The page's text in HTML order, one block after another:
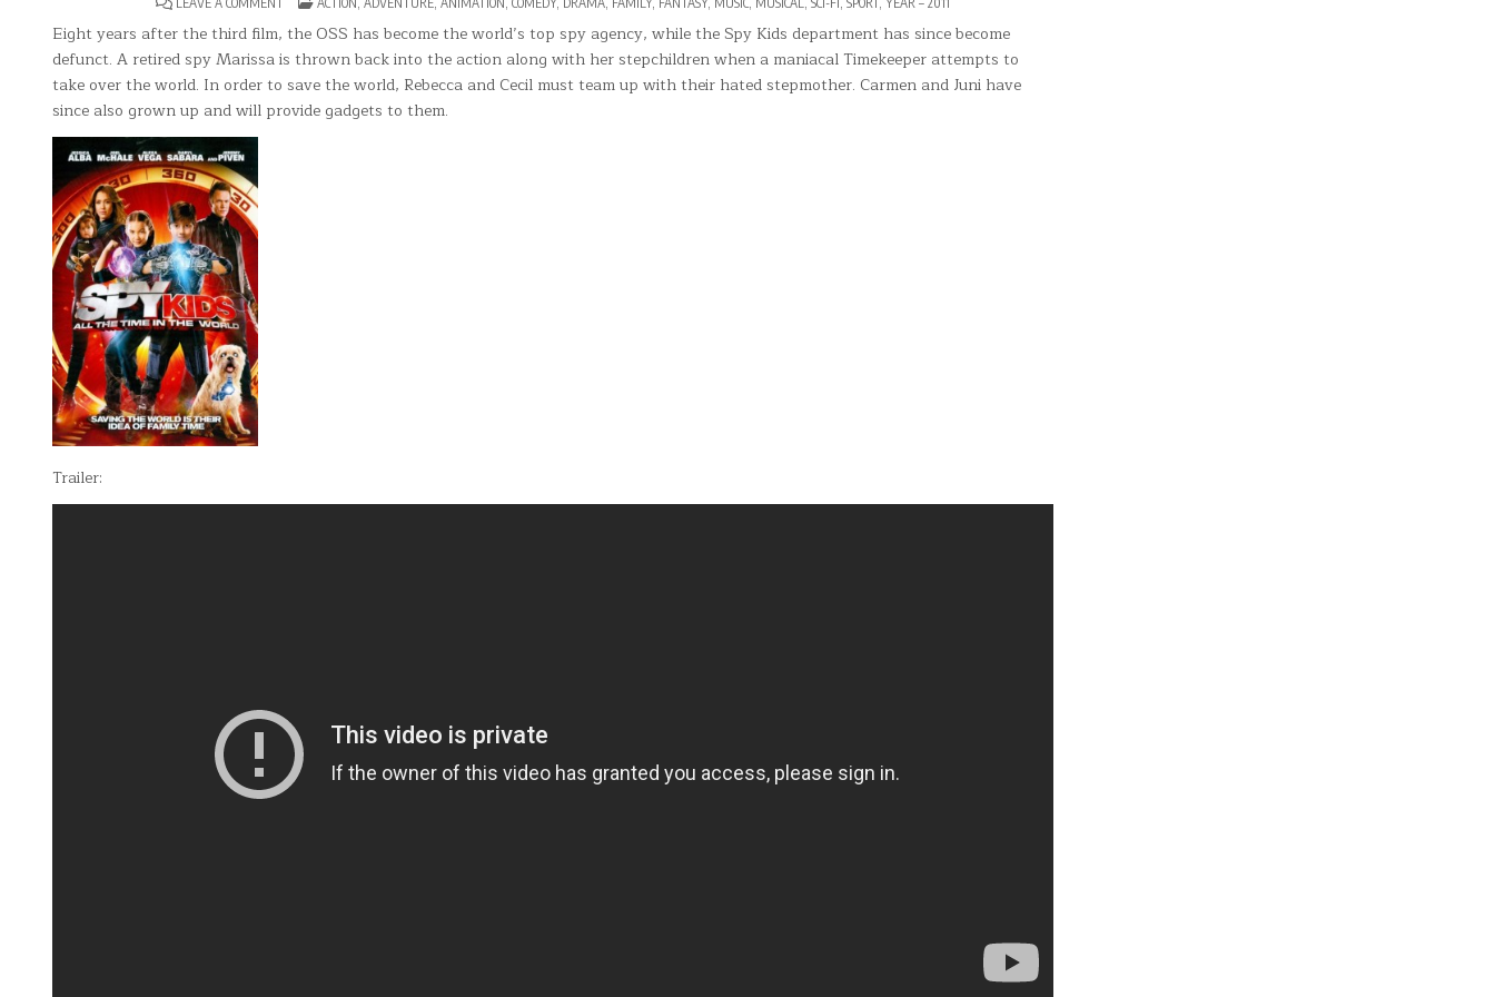
KIDS
4:
ALL
THE
TIME
IN
THE
Eight years after the third film, the OSS has become the world’s top spy agency, while the Spy Kids department has since become
defunct. A retired spy Marissa is thrown back into the action along with her stepchildren when a maniacal Timekeeper attempts to
take over the world. In order to save the world, Rebecca and Cecil must team up with their hated stepmother. Carmen and Juni have
since also grown up and will provide gadgets to them.
Trailer: